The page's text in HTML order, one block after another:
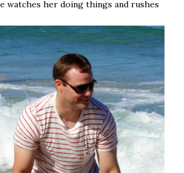
watches her doing things and rushes